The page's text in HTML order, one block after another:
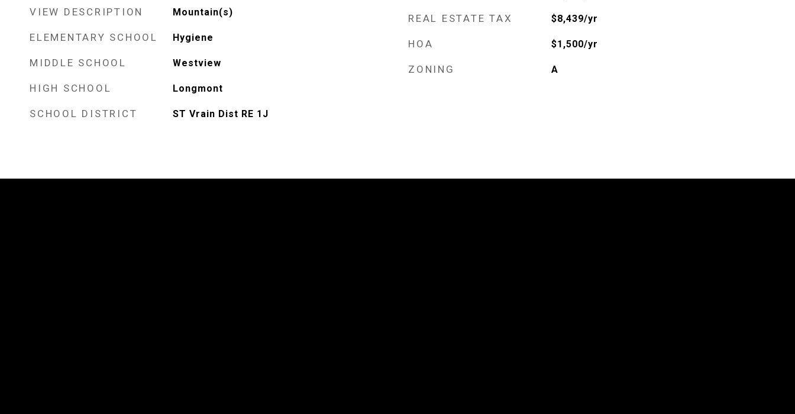
VIEW DESCRIPTION Mountain(s)
ELEMENTARY SCHOOL Hygiene
MIDDLE SCHOOL Westview
HIGH SCHOOL Longmont
SCHOOL DISTRICT ST Vrain Dist RE 1J
REAL ESTATE TAX $8,439/yr
HOA $1,500/yr
ZONING A